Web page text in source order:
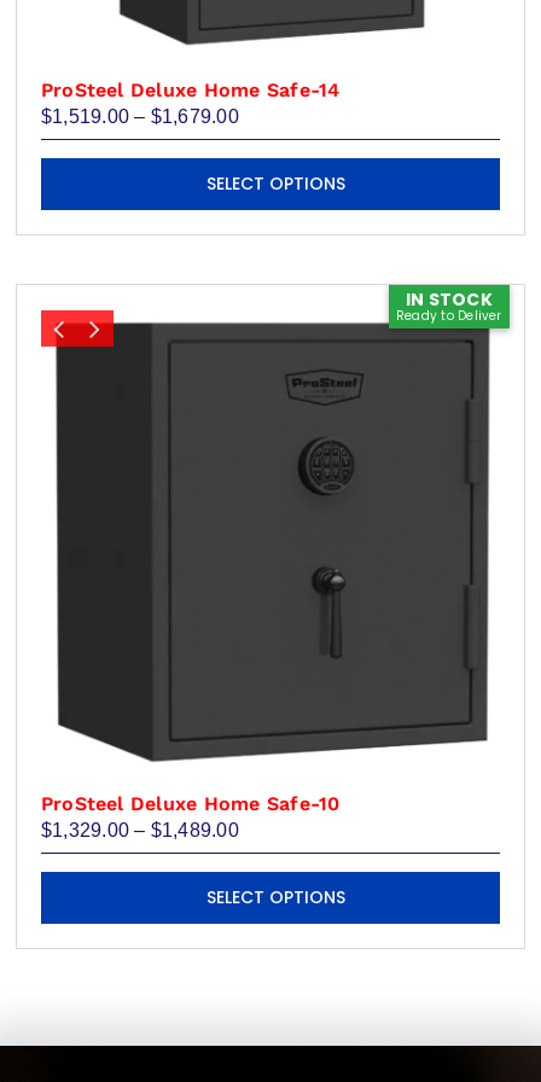
ProSteel Deluxe Home Safe-14
$1,519.00 – $1,679.00Price
range:
$1,519.00
through
$1,679.00
SELECT OPTIONS
This
variants.
The
IN STOCK
Ready to Deliver
ProSteel Deluxe Home Safe-10
$1,329.00 – $1,489.00Price
range:
$1,329.00
through
$1,489.00
SELECT OPTIONS
This